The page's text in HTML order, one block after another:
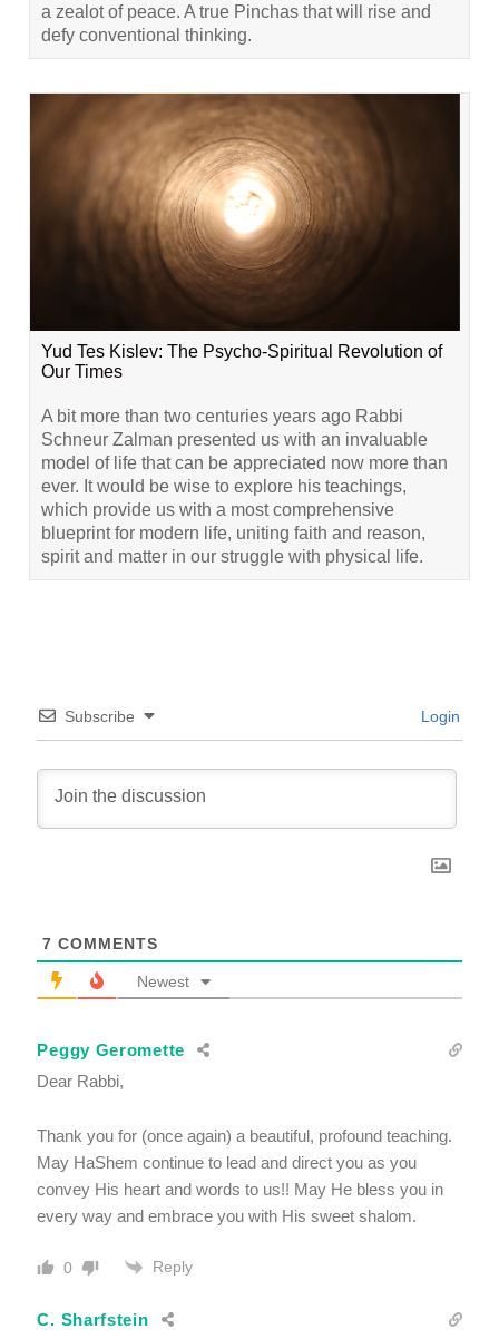
a zealot of peace. A true Pinchas that will rise and
defy conventional thinking.
Yud Tes Kislev: The Psycho-Spiritual Revolution of
Our Times
A bit more than two centuries years ago Rabbi
Schneur Zalman presented us with an invaluable
model of life that can be appreciated now more than
ever. It would be wise to explore his teachings,
which provide us with a most comprehensive
blueprint for modern life, uniting faith and reason,
spirit and matter in our struggle with physical life.
Subscribe Login
7 COMMENTS
Newest
Peggy Geromette
Dear Rabbi,
Thank you for (once again) a beautiful, profound teaching.
May HaShem continue to lead and direct you as you
convey His heart and words to us!! May He bless you in
every way and embrace you with His sweet shalom.
0 Reply
C. Sharfstein